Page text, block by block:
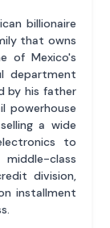
billionaire
that owns
of Mexico's
department
by his father
powerhouse
a wide
to
class
division,
installment